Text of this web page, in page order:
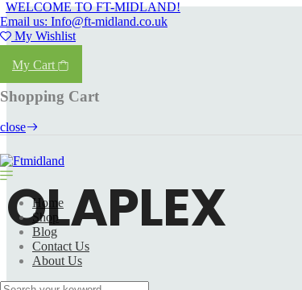
WELCOME TO FT-MIDLAND!
Email us: Info@ft-midland.co.uk
My Wishlist
My Cart
Shopping Cart
close
Home
Shop
Blog
Contact Us
About Us
OLAPLEX